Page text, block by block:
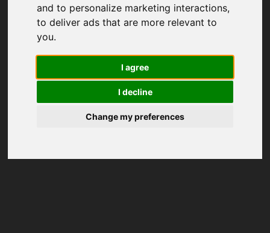
and to personalize marketing interactions,
to deliver ads that are more relevant to
you.
I agree
I decline
Change my preferences